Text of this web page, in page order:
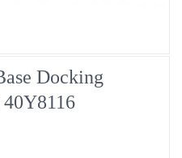
Docking